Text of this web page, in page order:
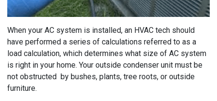
When your AC system is installed, an HVAC tech should
have performed a series of calculations referred to as a
load calculation, which determines what size of AC system
is right in your home. Your outside condenser unit must be
not obstructed by bushes, plants, tree roots, or outside
furniture.